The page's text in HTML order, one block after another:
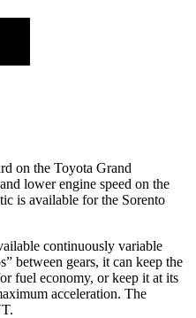
on the Toyota Grand
lower engine speed on the
is available for the Sorento
continuously variable
between gears, it can keep the
fuel economy, or keep it at its
acceleration. The